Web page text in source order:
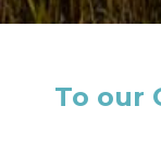
To our